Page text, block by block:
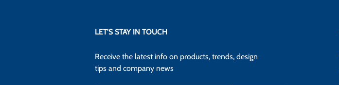
LET'S STAY IN TOUCH
Receive the latest info on products, trends, design
tips and company news